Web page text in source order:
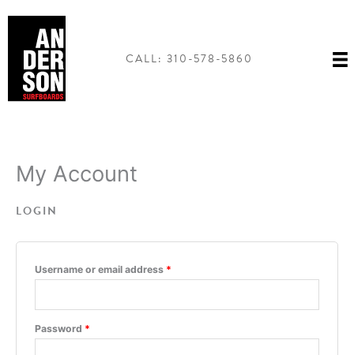
content
CALL: 310-578-5860
My Account
LOGIN
Username or email address *
Password *